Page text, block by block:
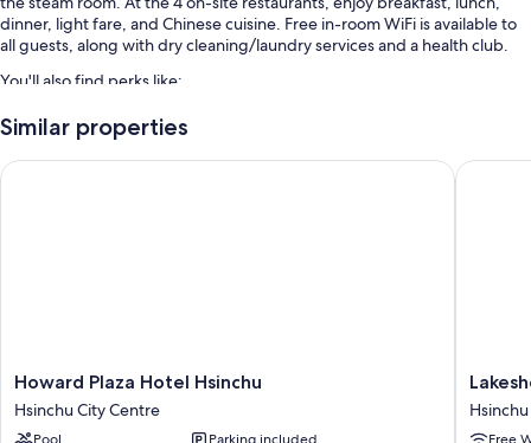
dinner, light fare, and Chinese cuisine. Free in-room WiFi is available to
all guests, along with dry cleaning/laundry services and a health club.
You'll also find perks like:
An indoor pool and a children's pool
Buffet breakfast (surcharge), an electric car charging station, and a
free WiFi and minibars.
Other amenities include:
Similar properties
Howard
Plaza
Hotel
Howard Plaza Hotel Hsinchu
Hsinchu City Centre
Pool
Parking included
Howard Plaza Hotel Hsinchu
Hotel
Free